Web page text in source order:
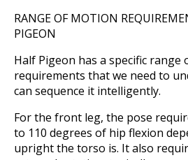
RANGE OF MOTION
PIGEON
Half Pigeon has a specific range
requirements that we need to
can sequence it intelligently.
For the front leg, the pose
to 110 degrees of hip flexion
upright the torso is. It also